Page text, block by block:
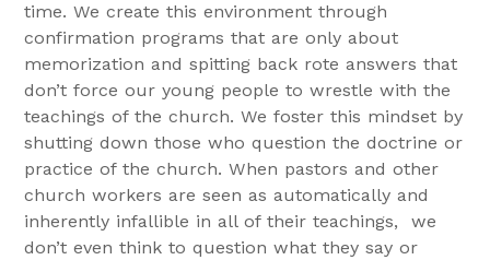
time. We create this environment through
confirmation programs that are only about
memorization and spitting back rote answers that
don’t force our young people to wrestle with the
teachings of the church. We foster this mindset by
shutting down those who question the doctrine or
practice of the church. When pastors and other
church workers are seen as automatically and
inherently infallible in all of their teachings, we
don’t even think to question what they say or